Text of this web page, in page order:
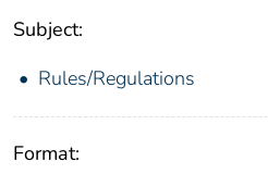
Subject:
Rules/Regulations
Format: